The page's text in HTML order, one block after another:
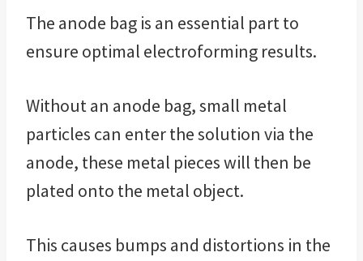
The anode bag is an essential part to
ensure optimal electroforming results.
Without an anode bag, small metal
particles can enter the solution via the
anode, these metal pieces will then be
plated onto the metal object.
This causes bumps and distortions in the